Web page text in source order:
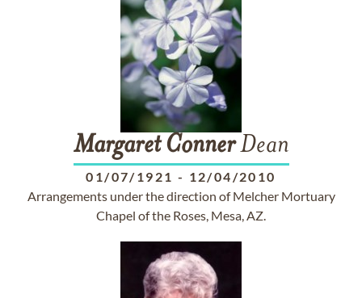
Margaret ConnerDean
01/07/1921 - 12/04/2010
Arrangements under the direction of Melcher Mortuary
Chapel of the Roses, Mesa, AZ.